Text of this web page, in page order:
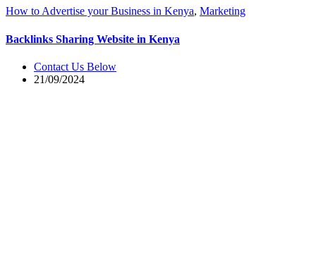
How to Advertise your Business in Kenya, Marketing
Backlinks Sharing Website in Kenya
Contact Us Below
21/09/2024